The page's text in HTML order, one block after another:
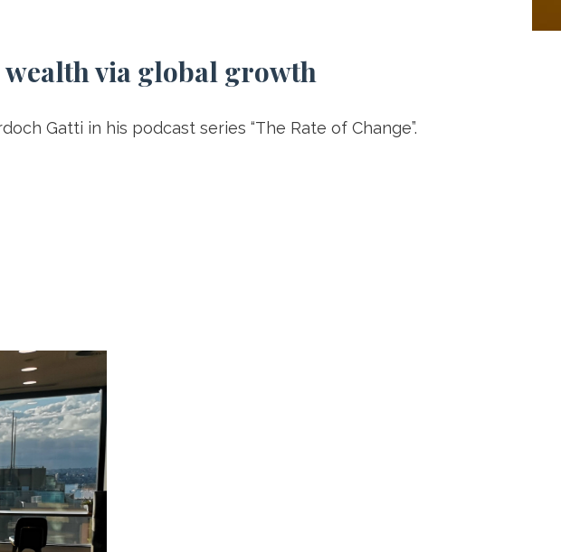
via global growth
Gatti in his podcast series “The Rate of Change”.